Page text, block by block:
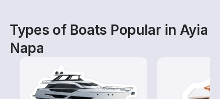
Types of Boats Popular in Ayia
Napa